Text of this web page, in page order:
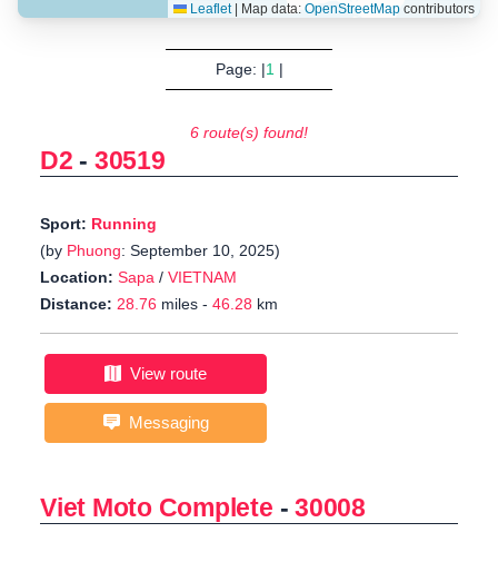
Leaflet Map data: OpenStreetMapcontributors
Page: |1|
6 route(s) found!
D2 - 30519
Sport: Running
(by Phuong: September 10, 2025)
Location: Sapa / VIETNAM
Distance: 28.76 miles - 46.28 km
View route
Messaging
Viet Moto Complete -30008